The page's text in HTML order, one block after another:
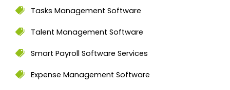
Tasks Management Software
Talent Management Software
Smart Payroll Software Services
Expense Management Software